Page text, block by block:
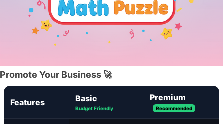
Promote Your Business 🚀
Features Basic
Budget Friendly
Premium
Recommended